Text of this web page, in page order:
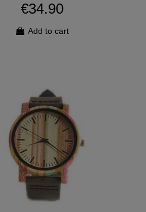
€34.90
Add to cart